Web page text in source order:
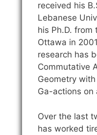
received his
Lebanese
his Ph.D. from
Ottawa in
research has
Commutative
Geometry
Ga-actions on
Over the last
has worked